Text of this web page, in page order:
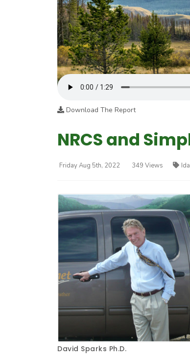
Download The Report
NRCS and
Friday Aug 5th, 2022 349 Views
David Sparks Ph.D.